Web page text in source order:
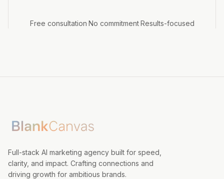
Free consultation No commitment·Results-focused
Full-stack AI marketing agency built for speed,
clarity, and impact. Crafting connections and
driving growth for ambitious brands.